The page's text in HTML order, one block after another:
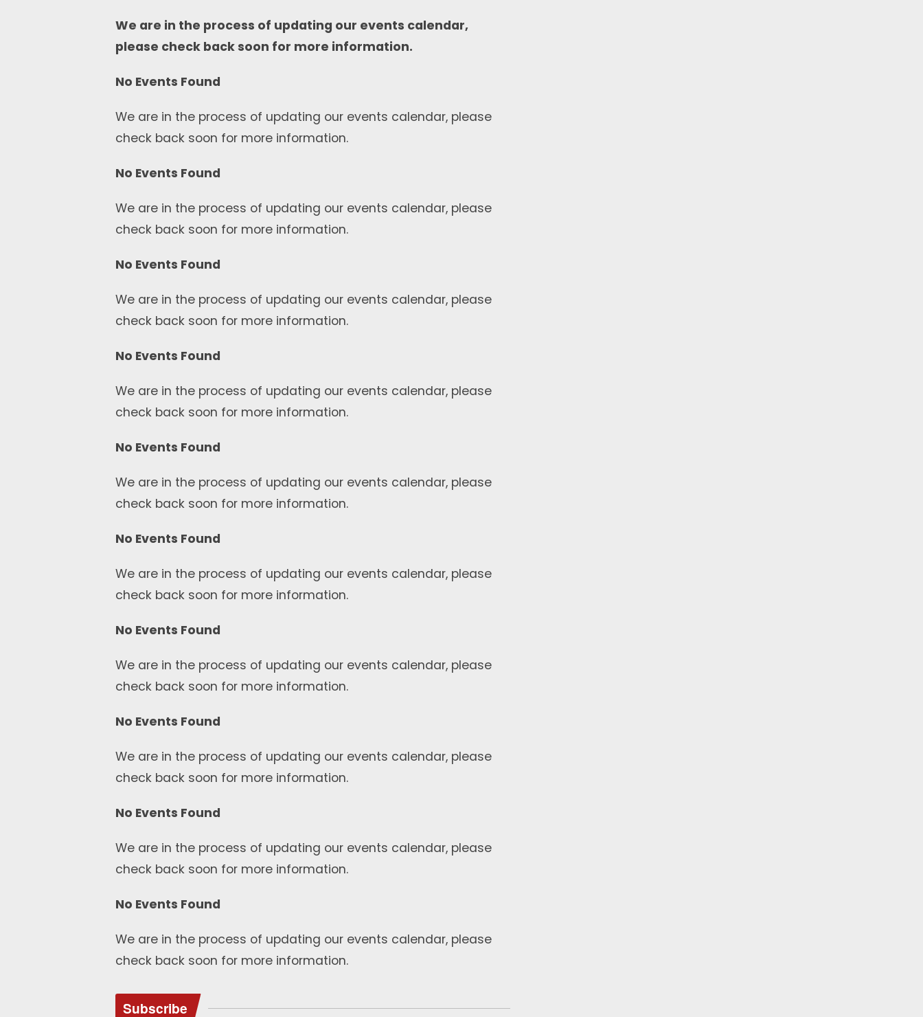
We are in the process of updating our events calendar,
please check back soon for more information.
No Events Found
We are in the process of updating our events calendar, please
check back soon for more information.
No Events Found
We are in the process of updating our events calendar, please
check back soon for more information.
No Events Found
We are in the process of updating our events calendar, please
check back soon for more information.
No Events Found
We are in the process of updating our events calendar, please
check back soon for more information.
No Events Found
We are in the process of updating our events calendar, please
check back soon for more information.
No Events Found
We are in the process of updating our events calendar, please
check back soon for more information.
No Events Found
We are in the process of updating our events calendar, please
check back soon for more information.
No Events Found
We are in the process of updating our events calendar, please
check back soon for more information.
No Events Found
We are in the process of updating our events calendar, please
check back soon for more information.
No Events Found
We are in the process of updating our events calendar, please
check back soon for more information.
Subscribe